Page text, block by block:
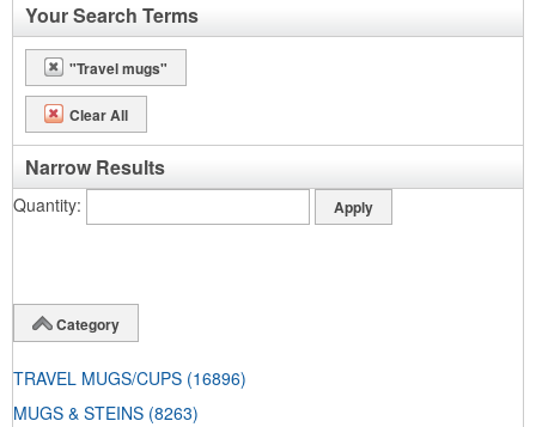
Your Search Terms
"Travel mugs"
Clear All
Narrow Results
Quantity
Category
TRAVEL MUGS/CUPS (16896)
MUGS & STEINS (8263)